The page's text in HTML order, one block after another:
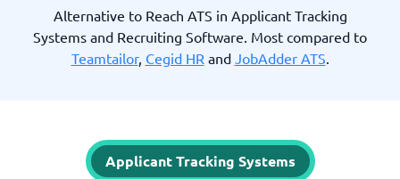
Alternative to Reach ATS in Applicant Tracking
Systems and Recruiting Software. Most compared to
Teamtailor, Cegid HR and JobAdder ATS.
Applicant Tracking Systems